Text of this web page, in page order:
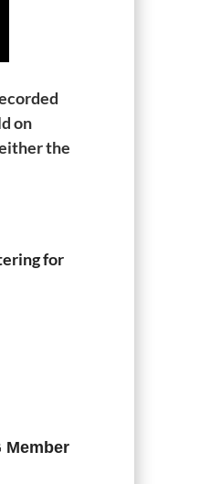
on
the
for
Member